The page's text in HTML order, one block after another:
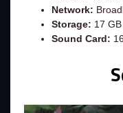
Network:
Storage: 17
Sound Card: